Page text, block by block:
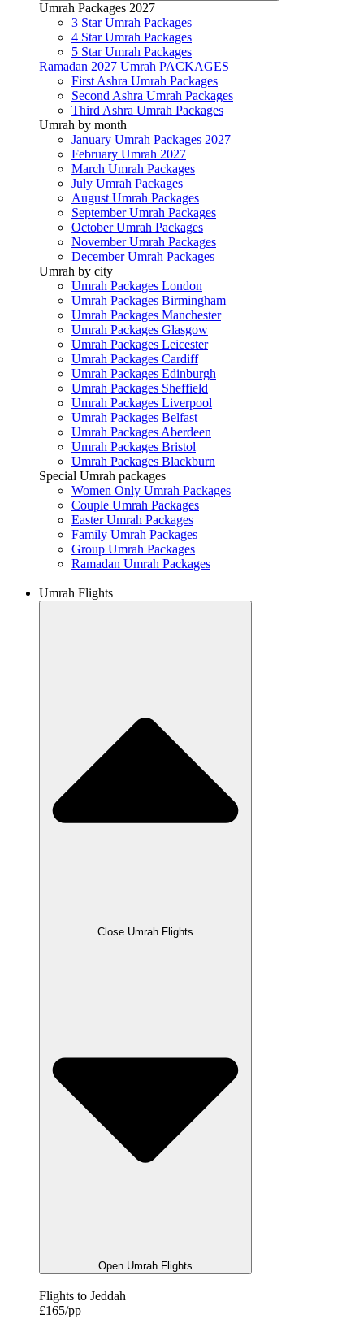
Umrah Packages 2027
3 Star Umrah Packages
4 Star Umrah Packages
5 Star Umrah Packages
Ramadan 2027 Umrah PACKAGES
First Ashra Umrah Packages
Second Ashra Umrah Packages
Third Ashra Umrah Packages
Umrah by month
January Umrah Packages 2027
February Umrah 2027
March Umrah Packages
July Umrah Packages
August Umrah Packages
September Umrah Packages
October Umrah Packages
November Umrah Packages
December Umrah Packages
Umrah by city
Umrah Packages London
Umrah Packages Birmingham
Umrah Packages Manchester
Umrah Packages Glasgow
Umrah Packages Leicester
Umrah Packages Cardiff
Umrah Packages Edinburgh
Umrah Packages Sheffield
Umrah Packages Liverpool
Umrah Packages Belfast
Umrah Packages Aberdeen
Umrah Packages Bristol
Umrah Packages Blackburn
Special Umrah packages
Women Only Umrah Packages
Couple Umrah Packages
Easter Umrah Packages
Family Umrah Packages
Group Umrah Packages
Ramadan Umrah Packages
Umrah Flights
Close Umrah Flights
Open Umrah Flights
Flights to Jeddah
£165/pp